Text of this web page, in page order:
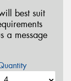
best suit
a message